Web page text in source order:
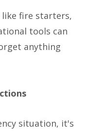
fire starters,
tools can
anything
situation, it's